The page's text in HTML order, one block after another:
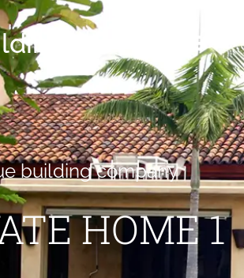
CO
building company
HOME 1